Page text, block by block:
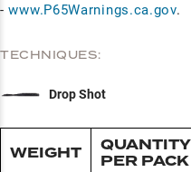
-www.P65Warnings.ca.gov.
TECHNIQUES:
Drop Shot
WEIGHT
QUANTITY
PER PACK